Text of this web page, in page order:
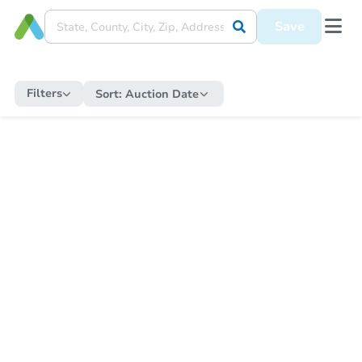
Save
Filters Sort: Auction Date